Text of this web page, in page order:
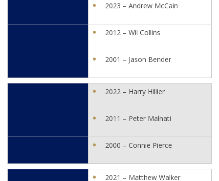
2023 – Andrew McCain
2012 – Wil Collins
2001 – Jason Bender
2022 – Harry Hillier
2011 – Peter Malnati
2000 – Connie Pierce
2021 – Matthew Walker